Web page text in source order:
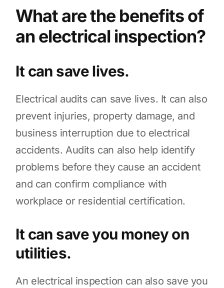
What are the benefits of
an electrical inspection?
It can save lives.
Electrical audits can save lives. It can also
prevent injuries, property damage, and
business interruption due to electrical
accidents. Audits can also help identify
problems before they cause an accident
and can confirm compliance with
workplace or residential certification.
It can save you money on
utilities.
An electrical inspection can also save you